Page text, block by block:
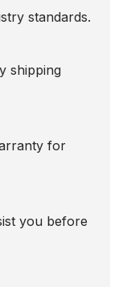
standards.
shipping
for
you before